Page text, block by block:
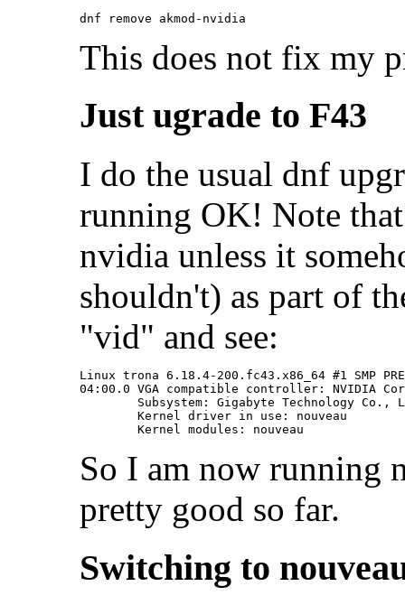
This does not fix my
Just ugrade to F43
I do the usual dnf
running OK! Note
nvidia unless it
shouldn't) as part of
"vid" and see:
Linux trona 6.18.4-200.fc43.x86_64 #1 SMP
04:00.0 VGA compatible controller: NVIDIA
So I am now running
pretty good so far.
Switching to